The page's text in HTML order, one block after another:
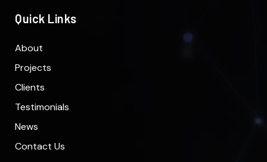
Quick Links
About
Projects
Clients
Testimonials
News
Contact Us